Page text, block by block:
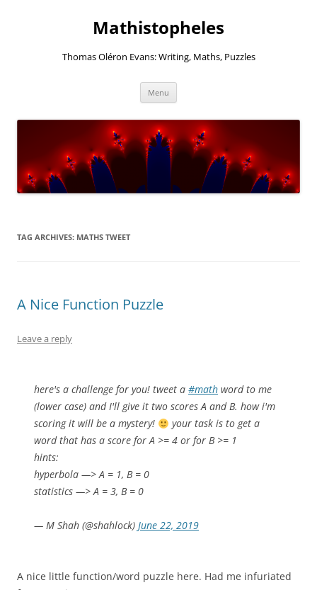
Mathistopheles
Thomas Oléron Evans: Writing, Maths, Puzzles
Menu
TAG ARCHIVES: MATHS TWEET
A Nice Function Puzzle
Leave a reply
here's a challenge for you! tweet a #math word to me
(lower case) and I'll give it two scores A and B. how i'm
scoring it will be a mystery!
your task is to get a
word that has a score for A >= 4 or for B >= 1
hints:
hyperbola —> A = 1, B = 0
statistics —> A = 3, B = 0
— M Shah (@shahlock) June 22, 2019
A nice little function/word puzzle here. Had me infuriated